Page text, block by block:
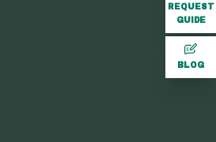
REQUEST
GUIDE
BLOG